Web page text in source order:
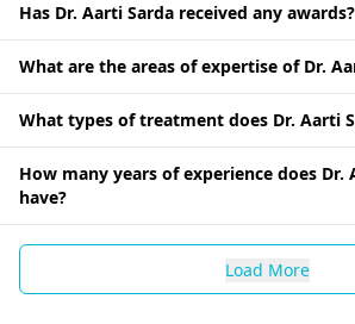
Has Dr. Aarti Sarda received any awards?
What are the areas of expertise of Dr.
What types of treatment does Dr. Aarti
How many years of experience does Dr.
have?
Load More